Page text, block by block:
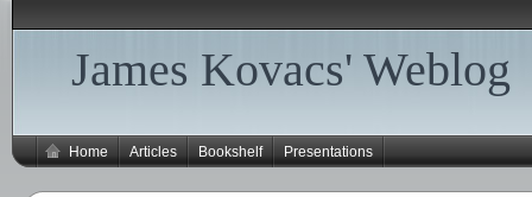
James Kovacs' Weblog
Home Articles Bookshelf Presentations